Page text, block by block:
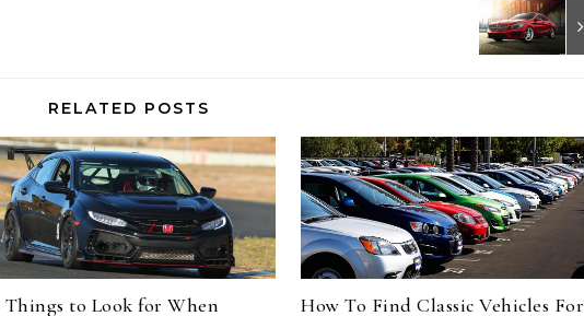
RELATED POSTS
Things to Look for When How To Find Classic Vehicles For